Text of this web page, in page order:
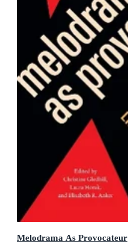
Melodrama As Provocateur